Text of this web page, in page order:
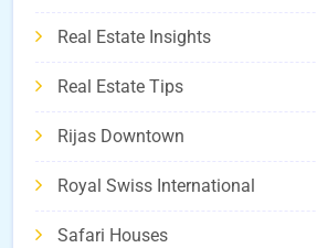
Real Estate Insights
Real Estate Tips
Rijas Downtown
Royal Swiss International
Safari Houses